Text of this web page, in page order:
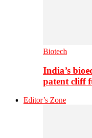
Biotech
India’s
patent cliff
Editor’s Zone